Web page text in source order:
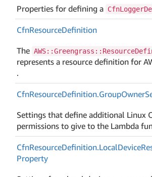
Properties for defining a
CfnResourceDefinition
The
represents a resource definition for
.
CfnResourceDefinition.GroupOwner
Settings that define additional Linux
permissions to give to the Lambda
CfnResourceDefinition.LocalDevice
Property